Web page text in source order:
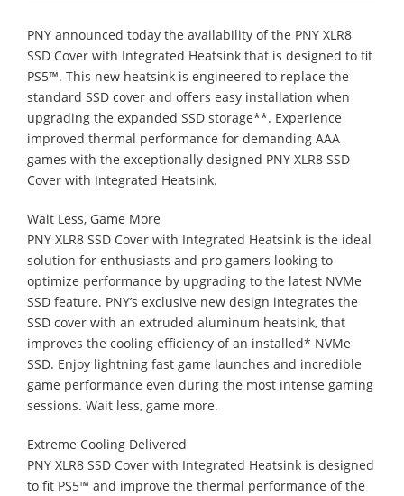
PNY announced today the availability of the PNY XLR8
SSD Cover with Integrated Heatsink that is designed to fit
PS5™. This new heatsink is engineered to replace the
standard SSD cover and offers easy installation when
upgrading the expanded SSD storage**. Experience
improved thermal performance for demanding AAA
games with the exceptionally designed PNY XLR8 SSD
Cover with Integrated Heatsink.
Wait Less, Game More
PNY XLR8 SSD Cover with Integrated Heatsink is the ideal
solution for enthusiasts and pro gamers looking to
optimize performance by upgrading to the latest NVMe
SSD feature. PNY’s exclusive new design integrates the
SSD cover with an extruded aluminum heatsink, that
improves the cooling efficiency of an installed* NVMe
SSD. Enjoy lightning fast game launches and incredible
game performance even during the most intense gaming
sessions. Wait less, game more.
Extreme Cooling Delivered
PNY XLR8 SSD Cover with Integrated Heatsink is designed
to fit PS5™ and improve the thermal performance of the